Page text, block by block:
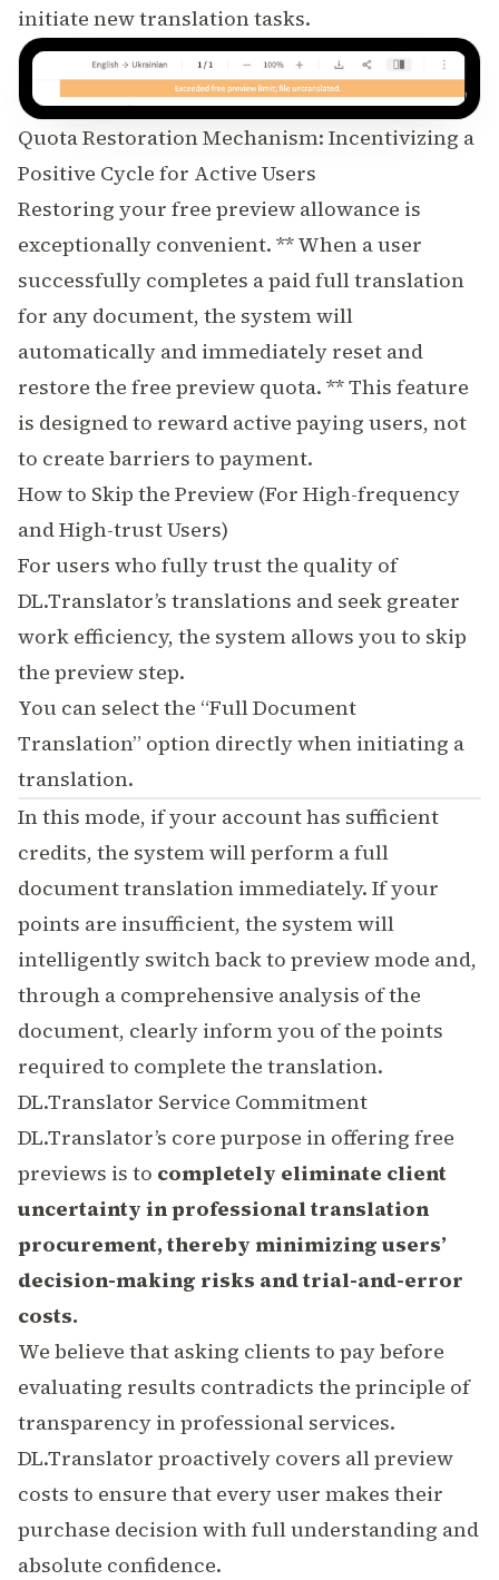
initiate new translation tasks.
Quota Restoration Mechanism: Incentivizing a
Positive Cycle for Active Users
Restoring your free preview allowance is
exceptionally convenient. ** When a user
successfully completes a paid full translation
for any document, the system will
automatically and immediately reset and
restore the free preview quota. ** This feature
is designed to reward active paying users, not
to create barriers to payment.
How to Skip the Preview (For High-frequency
and High-trust Users)
For users who fully trust the quality of
DL.Translator’s translations and seek greater
work efficiency, the system allows you to skip
the preview step.
You can select the “Full Document
Translation” option directly when initiating a
translation.
In this mode, if your account has sufficient
credits, the system will perform a full
document translation immediately. If your
points are insufficient, the system will
intelligently switch back to preview mode and,
through a comprehensive analysis of the
document, clearly inform you of the points
required to complete the translation.
DL.Translator Service Commitment
DL.Translator’s core purpose in offering free
previews is to completely eliminate client
uncertainty in professional translation
procurement, thereby minimizing users’
decision-making risks and trial-and-error
costs.
We believe that asking clients to pay before
evaluating results contradicts the principle of
transparency in professional services.
DL.Translator proactively covers all preview
costs to ensure that every user makes their
purchase decision with full understanding and
absolute confidence.